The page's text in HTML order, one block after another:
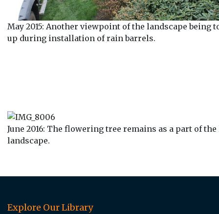
May 2015: Another viewpoint of the landscape being
up during installation of rain barrels.
June 2016: The flowering tree remains as a part of
landscape.
Explore Our Library